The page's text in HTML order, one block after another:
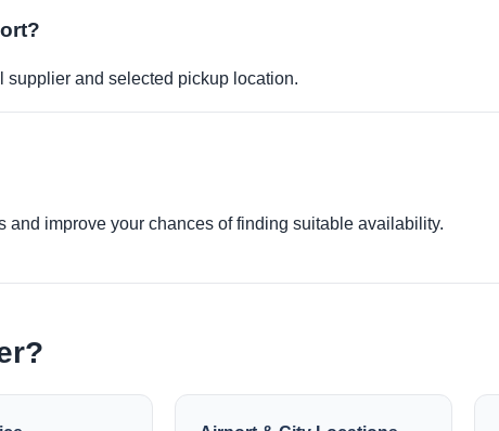
and selected pickup location.
improve your chances of finding suitable availability.